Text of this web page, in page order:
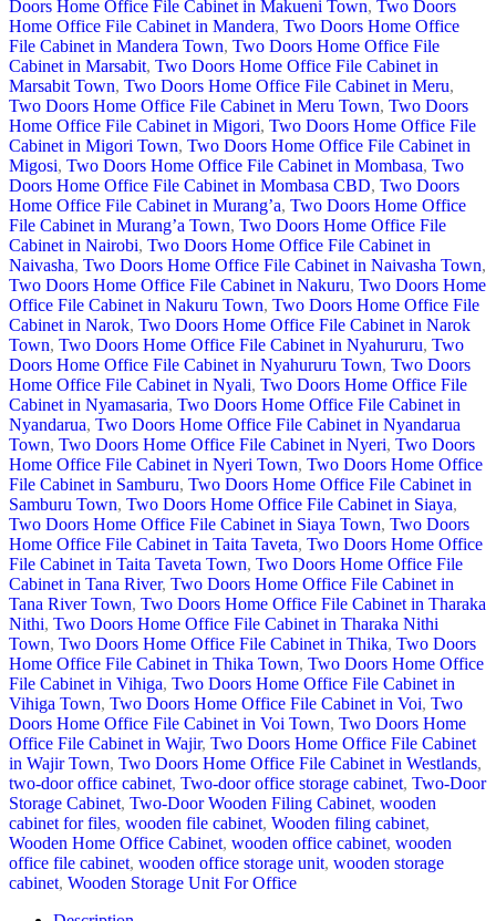
Doors Home Office File Cabinet in Makueni Town, Two Doors
Home Office File Cabinet in Mandera, Two Doors Home Office
File Cabinet in Mandera Town, Two Doors Home Office File
Cabinet in Marsabit, Two Doors Home Office File Cabinet in
Marsabit Town, Two Doors Home Office File Cabinet in Meru,
Two Doors Home Office File Cabinet in Meru Town, Two Doors
Home Office File Cabinet in Migori, Two Doors Home Office File
Cabinet in Migori Town, Two Doors Home Office File Cabinet in
Migosi, Two Doors Home Office File Cabinet in Mombasa, Two
Doors Home Office File Cabinet in Mombasa CBD, Two Doors
Home Office File Cabinet in Murang’a, Two Doors Home Office
File Cabinet in Murang’a Town, Two Doors Home Office File
Cabinet in Nairobi, Two Doors Home Office File Cabinet in
Naivasha, Two Doors Home Office File Cabinet in Naivasha Town,
Two Doors Home Office File Cabinet in Nakuru, Two Doors Home
Office File Cabinet in Nakuru Town, Two Doors Home Office File
Cabinet in Narok, Two Doors Home Office File Cabinet in Narok
Town, Two Doors Home Office File Cabinet in Nyahururu, Two
Doors Home Office File Cabinet in Nyahururu Town, Two Doors
Home Office File Cabinet in Nyali, Two Doors Home Office File
Cabinet in Nyamasaria, Two Doors Home Office File Cabinet in
Nyandarua, Two Doors Home Office File Cabinet in Nyandarua
Town, Two Doors Home Office File Cabinet in Nyeri, Two Doors
Home Office File Cabinet in Nyeri Town, Two Doors Home Office
File Cabinet in Samburu, Two Doors Home Office File Cabinet in
Samburu Town, Two Doors Home Office File Cabinet in Siaya,
Two Doors Home Office File Cabinet in Siaya Town, Two Doors
Home Office File Cabinet in Taita Taveta, Two Doors Home Office
File Cabinet in Taita Taveta Town, Two Doors Home Office File
Cabinet in Tana River, Two Doors Home Office File Cabinet in
Tana River Town, Two Doors Home Office File Cabinet in Tharaka
Nithi, Two Doors Home Office File Cabinet in Tharaka Nithi
Town, Two Doors Home Office File Cabinet in Thika, Two Doors
Home Office File Cabinet in Thika Town, Two Doors Home Office
File Cabinet in Vihiga, Two Doors Home Office File Cabinet in
Vihiga Town, Two Doors Home Office File Cabinet in Voi, Two
Doors Home Office File Cabinet in Voi Town, Two Doors Home
Office File Cabinet in Wajir, Two Doors Home Office File Cabinet
in Wajir Town, Two Doors Home Office File Cabinet in Westlands,
two-door office cabinet, Two-door office storage cabinet, Two-Door
Storage Cabinet, Two-Door Wooden Filing Cabinet, wooden
cabinet for files, wooden file cabinet, Wooden filing cabinet,
Wooden Home Office Cabinet, wooden office cabinet, wooden
office file cabinet, wooden office storage unit, wooden storage
cabinet, Wooden Storage Unit For Office